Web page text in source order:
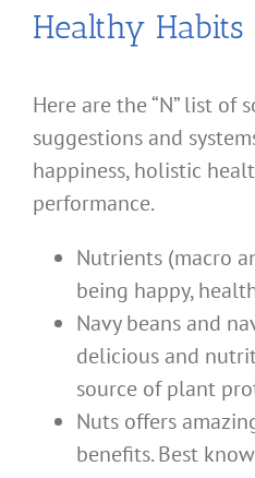
Healthy Habits
Here are the “N” list of
suggestions and
happiness, holistic
performance.
Nutrients (macro
being happy,
Navy beans and
delicious and
source of plant
Nuts offers
benefits. Best